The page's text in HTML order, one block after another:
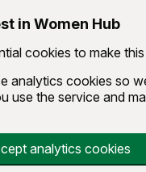
in Women Hub
cookies to make
analytics cookies so
use the service and
analytics cookies